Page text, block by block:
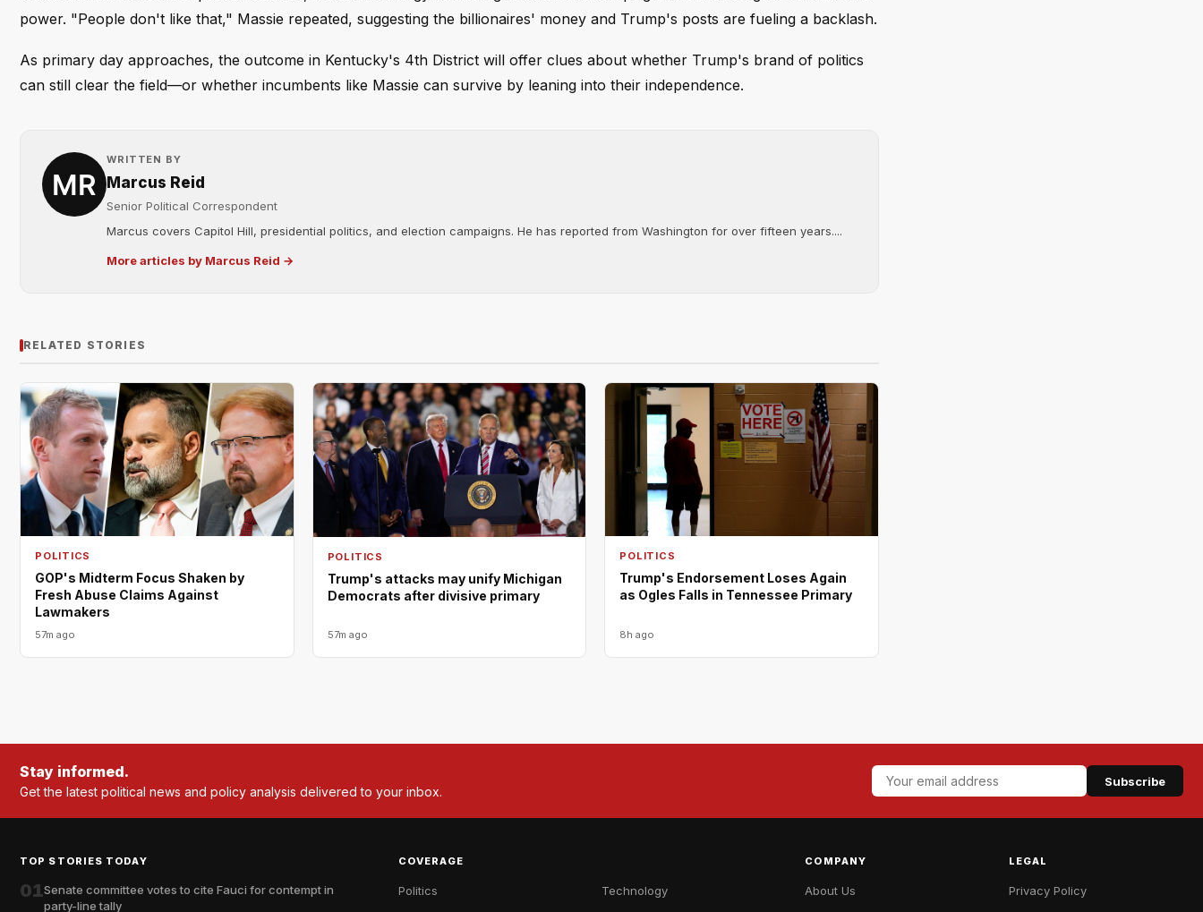
power. "People don't like that," Massie repeated, suggesting the billionaires' money and Trump's posts are fueling a backlash.
As primary day approaches, the outcome in Kentucky's 4th District will offer clues about whether Trump's brand of politics
can still clear the field—or whether incumbents like Massie can survive by leaning into their independence.
WRITTEN BY
Marcus Reid
Senior Political Correspondent
Marcus covers Capitol Hill, presidential politics, and election campaigns. He has reported from Washington for over fifteen years....
More articles by Marcus Reid →
RELATED STORIES
POLITICS
GOP's Midterm Focus Shaken by
Fresh Abuse Claims Against
Lawmakers
57m ago
POLITICS
Trump's attacks may unify Michigan
Democrats after divisive primary
57m ago
POLITICS
Trump's Endorsement Loses Again
as Ogles Falls in Tennessee Primary
8h ago
Stay informed.
Get the latest political news and policy analysis delivered to your inbox.
Subscribe
TOP STORIES TODAY
01Senate committee votes to cite Fauci for contempt in
party-line tally
COVERAGE
Politics
Technology
COMPANY
About Us
LEGAL
Privacy Policy